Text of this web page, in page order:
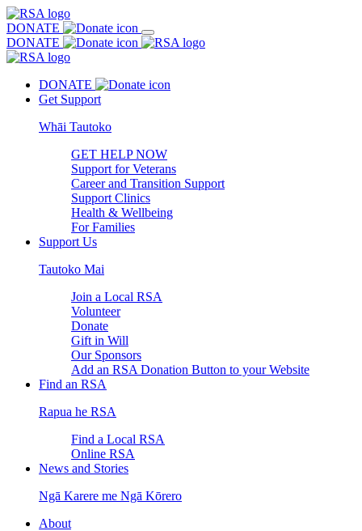
DONATE
DONATE
DONATE
Get Support
Whāi Tautoko
GET HELP NOW
Support for Veterans
Career and Transition Support
Support Clinics
Health & Wellbeing
For Families
Support Us
Tautoko Mai
Join a Local RSA
Volunteer
Donate
Gift in Will
Our Sponsors
Add an RSA Donation Button to your Website
Find an RSA
Rapua he RSA
Find a Local RSA
Online RSA
News and Stories
Ngā Karere me Ngā Kōrero
About